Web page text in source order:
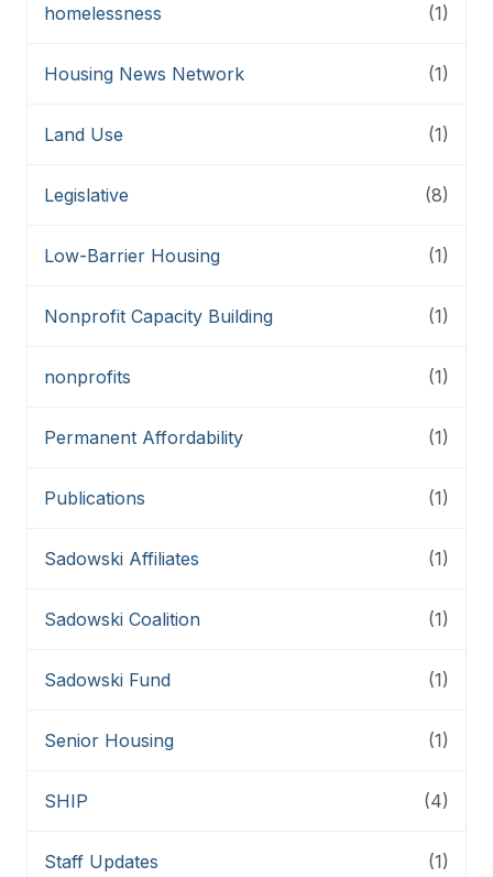
homelessness (1)
Housing News Network (1)
Land Use (1)
Legislative (8)
Low-Barrier Housing (1)
Nonprofit Capacity Building (1)
nonprofits (1)
Permanent Affordability (1)
Publications (1)
Sadowski Affiliates (1)
Sadowski Coalition (1)
Sadowski Fund (1)
Senior Housing (1)
SHIP (4)
Staff Updates (1)